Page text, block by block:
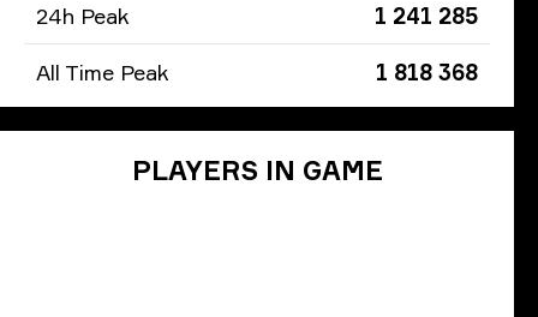
24h Peak 1 241 285
All Time Peak 1 818 368
PLAYERS IN GAME